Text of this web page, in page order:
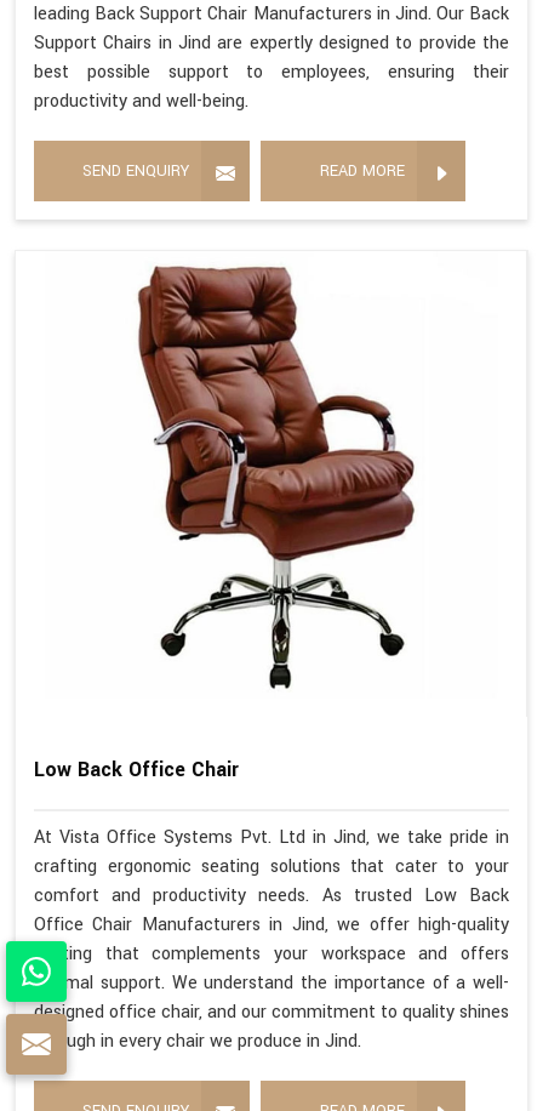
leading Back Support Chair Manufacturers in Jind. Our Back
Support Chairs in Jind are expertly designed to provide the
best possible support to employees, ensuring their
productivity and well-being.
SEND ENQUIRY READ MORE
Low Back Office Chair
At Vista Office Systems Pvt. Ltd in Jind, we take pride in
crafting ergonomic seating solutions that cater to your
comfort and productivity needs. As trusted Low Back
Office Chair Manufacturers in Jind, we offer high-quality
seating that complements your workspace and offers
optimal support. We understand the importance of a well-
designed office chair, and our commitment to quality shines
through in every chair we produce in Jind.